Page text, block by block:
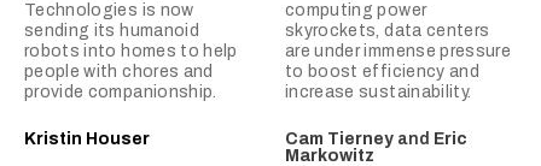
Technologies is now
sending its humanoid
robots into homes to help
people with chores and
provide companionship.
Kristin Houser
computing power
skyrockets, data centers
are under immense pressure
to boost efficiency and
increase sustainability.
Cam Tierney and Eric
Markowitz